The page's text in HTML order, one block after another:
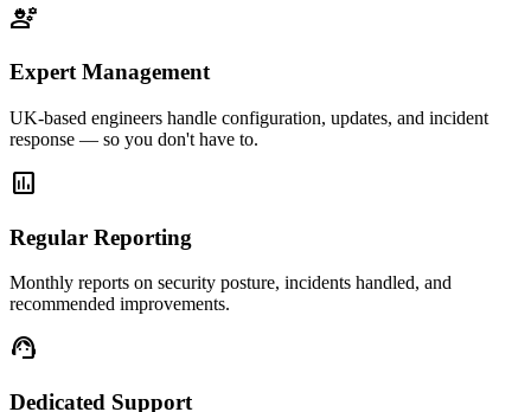
engineering
Expert Management
UK-based engineers handle configuration, updates, and incident
response — so you don't have to.
assessment
Regular Reporting
Monthly reports on security posture, incidents handled, and
recommended improvements.
support_agent
Dedicated Support